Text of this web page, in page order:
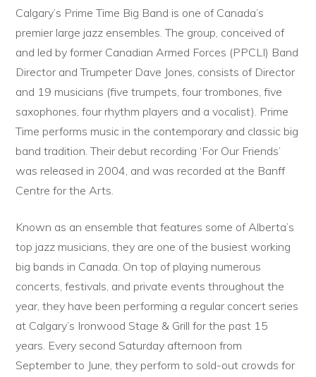
Calgary’s Prime Time Big Band is one of Canada’s
premier large jazz ensembles. The group, conceived of
and led by former Canadian Armed Forces (PPCLI) Band
Director and Trumpeter Dave Jones, consists of Director
and 19 musicians (five trumpets, four trombones, five
saxophones, four rhythm players and a vocalist). Prime
Time performs music in the contemporary and classic big
band tradition. Their debut recording ‘For Our Friends’
was released in 2004, and was recorded at the Banff
Centre for the Arts.
Known as an ensemble that features some of Alberta’s
top jazz musicians, they are one of the busiest working
big bands in Canada. On top of playing numerous
concerts, festivals, and private events throughout the
year, they have been performing a regular concert series
at Calgary’s Ironwood Stage & Grill for the past 15
years. Every second Saturday afternoon from
September to June, they perform to sold-out crowds for